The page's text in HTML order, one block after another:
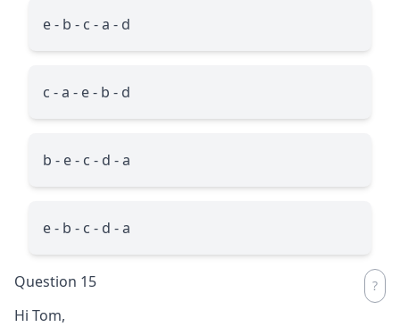
e - b - c - a - d
c - a - e - b - d
b - e - c - d - a
e - b - c - d - a
Question 15
Hi Tom,